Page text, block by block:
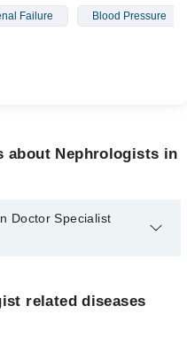
Failure Blood Pressure
about Nephrologists in
Doctor Specialist
related diseases